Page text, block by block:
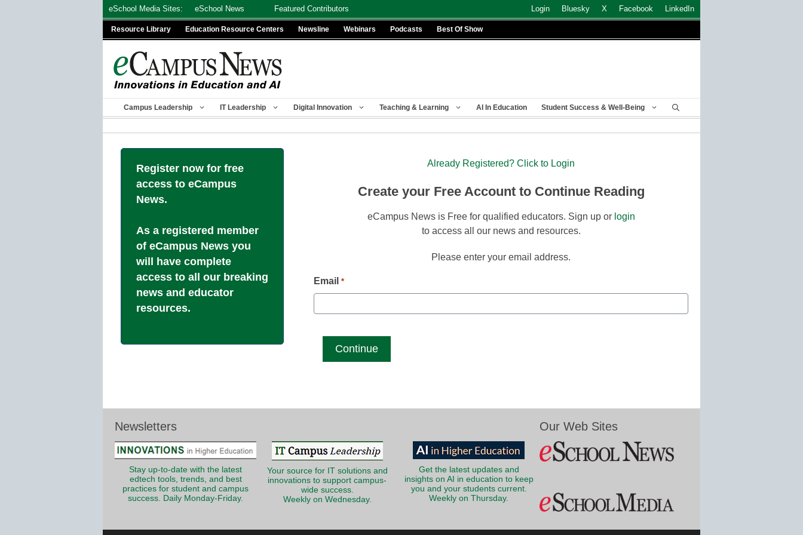
eSchool Media Sites: eSchool News Featured Contributors Login Bluesky X Facebook LinkedIn
Resource Library Education Resource Centers Newsline Webinars Podcasts Best Of Show
Campus Leadership IT Leadership Digital Innovation Teaching & Learning AI In Education Student Success & Well-Being
Register now for free
access to eCampus
News.
As a registered member
of eCampus News you
will have complete
access to all our breaking
news and educator
resources.
Already Registered? Click to Login
Create your Free Account to Continue Reading
eCampus News is Free for qualified educators. Sign up or login
to access all our news and resources.
Please enter your email address.
Email *
Newsletters
Stay up-to-date with the latest
edtech tools, trends, and best
practices for student and campus
success. Daily Monday-Friday.
Your source for IT solutions and
innovations to support campus-
wide success.
Weekly on Wednesday.
Get the latest updates and
insights on AI in education to keep
you and your students current.
Weekly on Thursday.
Our Web Sites